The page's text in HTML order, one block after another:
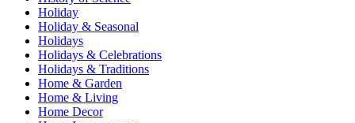
Holiday
Holiday & Seasonal
Holidays
Holidays & Celebrations
Holidays & Traditions
Home & Garden
Home & Living
Home Decor